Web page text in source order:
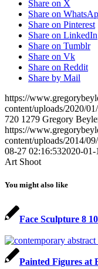
Share on X
Share on
Share on Pinterest
Share on LinkedIn
Share on Tumblr
Share on Vk
Share on Reddit
Share by Mail
https://
content/uploads/2020/
720 1279 Gregory
https://
content/uploads/2014/
08-27 02:16:532020-
Art Shoot
You might also like
Face Sculpture 8
Painted Figures at